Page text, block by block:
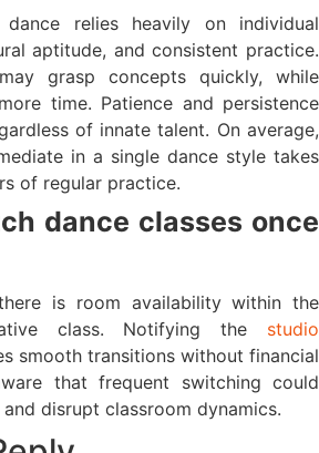
dance relies heavily on individual
aptitude, and consistent practice.
grasp concepts quickly, while
time. Patience and persistence
of innate talent. On average,
in a single dance style takes
of regular practice.
dance classes once
is room availability within the
class. Notifying the studio
smooth transitions without financial
that frequent switching could
disrupt classroom dynamics.